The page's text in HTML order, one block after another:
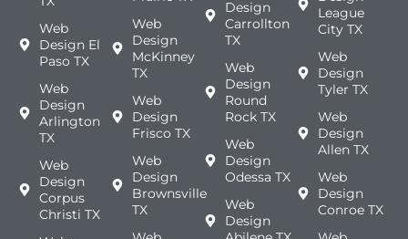
Web
Design El
Paso TX
Web
Design
Arlington
TX
Web
Design
Corpus
Christi TX
Web
Design
McKinney
TX
Web
Design
Frisco TX
Web
Design
Brownsville
TX
Design
Carrollton
TX
Web
Design
Round
Rock TX
Web
Design
Odessa TX
Web
Design
League
City TX
Web
Design
Tyler TX
Web
Design
Allen TX
Web
Design
Conroe TX